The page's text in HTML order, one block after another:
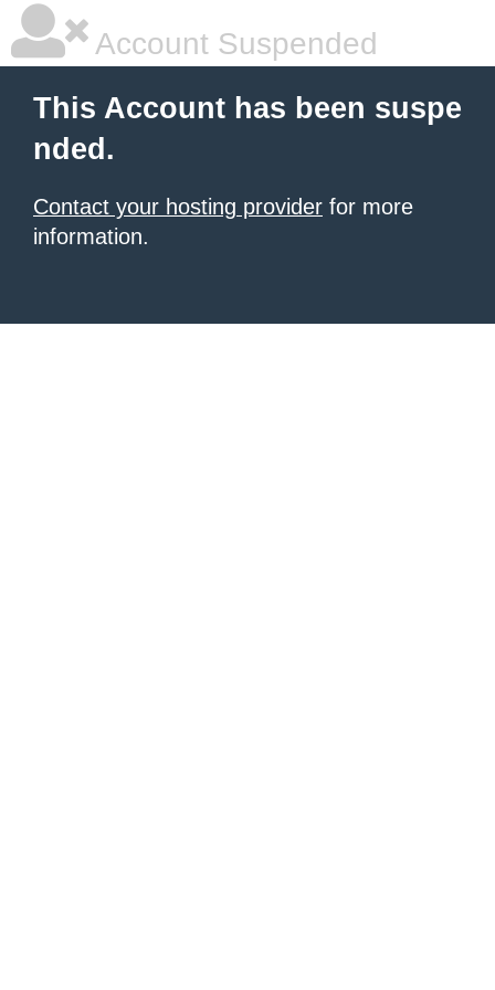
Account Suspended
This Account has been suspe
nded.
Contact your hosting provider for more
information.